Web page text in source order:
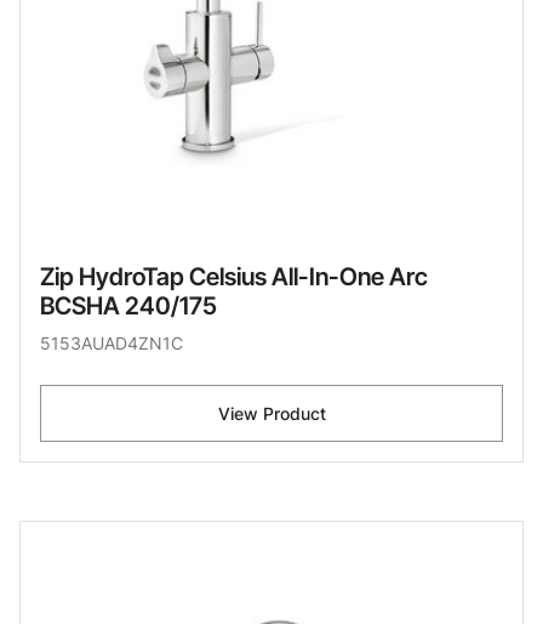
Zip HydroTap Celsius All-In-One Arc
BCSHA 240/175
5153AUAD4ZN1C
View Product